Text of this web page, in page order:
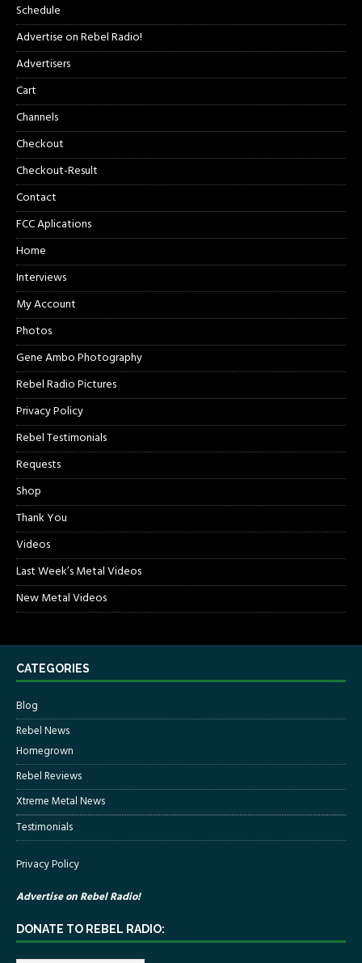
Schedule
Advertise on Rebel Radio!
Advertisers
Cart
Channels
Checkout
Checkout-Result
Contact
FCC Aplications
Home
Interviews
My Account
Photos
Gene Ambo Photography
Rebel Radio Pictures
Privacy Policy
Rebel Testimonials
Requests
Shop
Thank You
Videos
Last Week’s Metal Videos
New Metal Videos
CATEGORIES
Blog
Rebel News
Homegrown
Rebel Reviews
Xtreme Metal News
Testimonials
Privacy Policy
Advertise on Rebel Radio!
DONATE TO REBEL RADIO: